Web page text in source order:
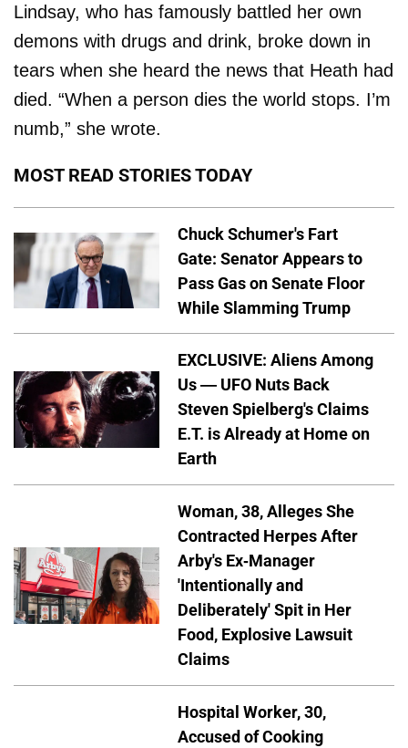
Lindsay, who has famously battled her own
demons with drugs and drink, broke down in
tears when she heard the news that Heath had
died. “When a person dies the world stops. I’m
numb,” she wrote.
MOST READ STORIES TODAY
Chuck Schumer's Fart
Gate: Senator Appears to
Pass Gas on Senate Floor
While Slamming Trump
EXCLUSIVE: Aliens Among
Us — UFO Nuts Back
Steven Spielberg's Claims
E.T. is Already at Home on
Earth
Woman, 38, Alleges She
Contracted Herpes After
Arby's Ex-Manager
'Intentionally and
Deliberately' Spit in Her
Food, Explosive Lawsuit
Claims
Hospital Worker, 30,
Accused of Cooking